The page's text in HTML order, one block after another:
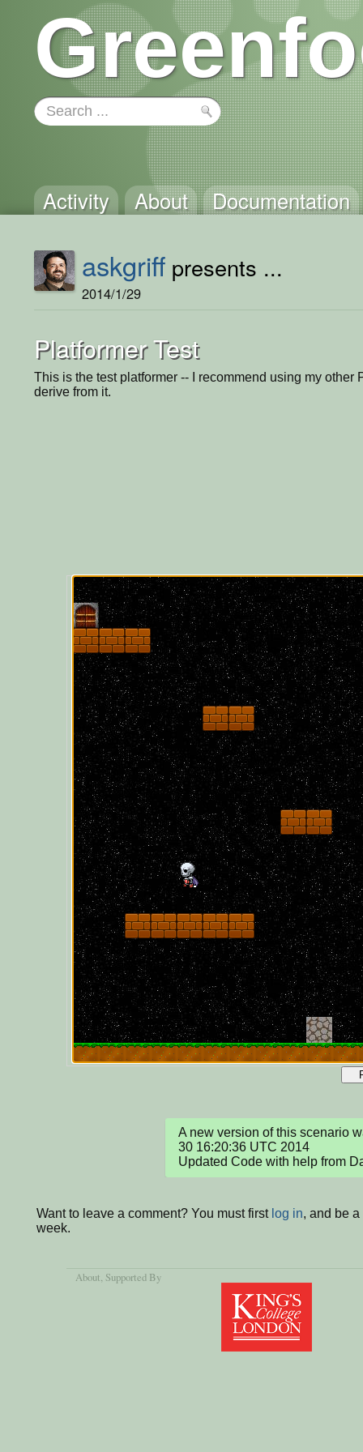
Activity About Documentation
askgriff presents ...
2014/1/29
Platformer Test
This is the test platformer -- I recommend using my other
derive from it.
A new version of this scenario
30 16:20:36 UTC 2014
Updated Code with help from
Want to leave a comment? You must first log in, and be
week.
About, Supported By